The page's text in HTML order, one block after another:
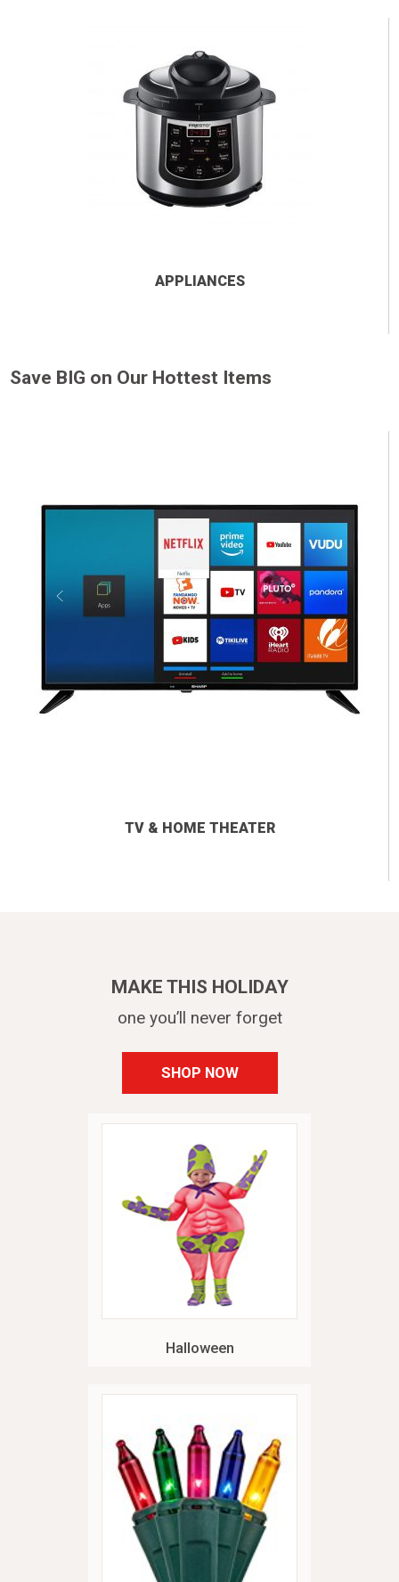
APPLIANCES
Save BIG on Our Hottest Items
TV & HOME THEATER
MAKE THIS HOLIDAY
one you’ll never forget
SHOP NOW
Halloween